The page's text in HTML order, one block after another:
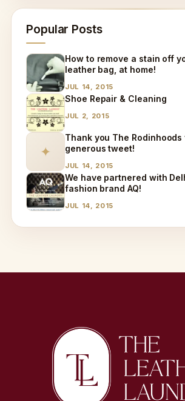
Popular Posts
How to remove a stain off
leather bag, at home!
JUL 14, 2015
Shoe Repair & Cleaning
JUL 2, 2015
✦
Thank you The
generous tweet!
JUL 14, 2015
We have partnered with
fashion brand AQ!
JUL 14, 2015